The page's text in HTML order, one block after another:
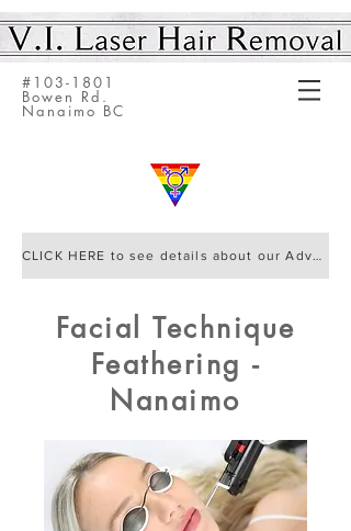
#103-1801
Bowen Rd.
Nanaimo BC
CLICK HERE to see details about our Advanced Elite IQ Laser by Cynosure
Facial Technique
Feathering -
Nanaimo